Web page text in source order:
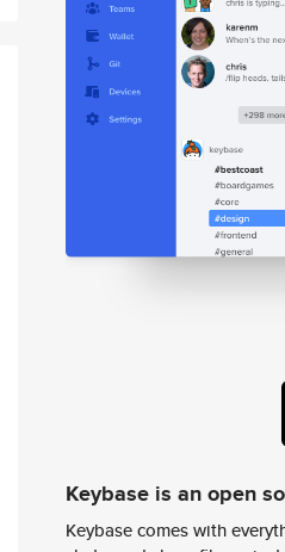
Keybase is an open
Keybase comes with